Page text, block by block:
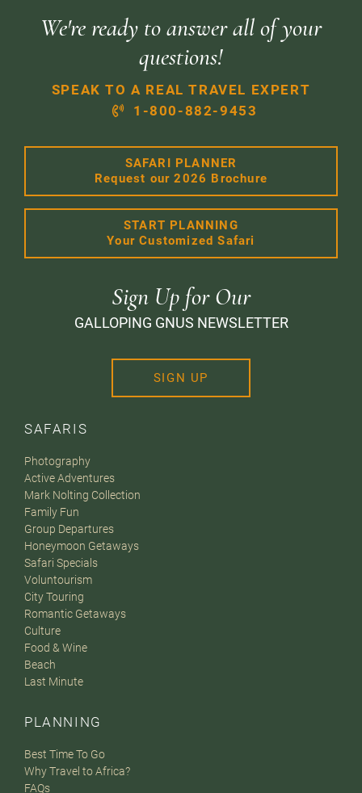
SAFARIS
Photography
Active Adventures
Mark Nolting Collection
Family Fun
Group Departures
Honeymoon Getaways
Safari Specials
Voluntourism
City Touring
Romantic Getaways
Culture
Food & Wine
Beach
Last Minute
PLANNING
Best Time To Go
Why Travel to Africa?
FAQs
We're ready to answer all of your
questions!
SPEAK TO A REAL TRAVEL EXPERT
1-800-882-9453
SAFARI PLANNER
Request our 2026 Brochure
START PLANNING
Your Customized Safari
Sign Up for Our
GALLOPING GNUS NEWSLETTER
SIGN UP